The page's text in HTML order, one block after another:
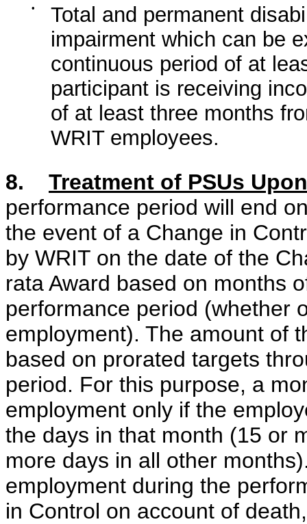
•
Total and permanent
impairment which can be
continuous period of at
participant is receiving
of at least three months
WRIT employees.
8.
Treatment of PSUs
performance period will end
the event of a Change in
by WRIT on the date of the
rata Award based on months
performance period (whether
employment). The amount of
based on prorated targets
period. For this purpose, a
employment only if the
the days in that month (15 or
more days in all other
employment during the
in Control on account of